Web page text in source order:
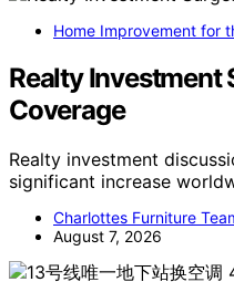
Home Improvement for
Realty Investment
Coverage
Realty investment
significant increase
Charlottes Furniture
August 7, 2026